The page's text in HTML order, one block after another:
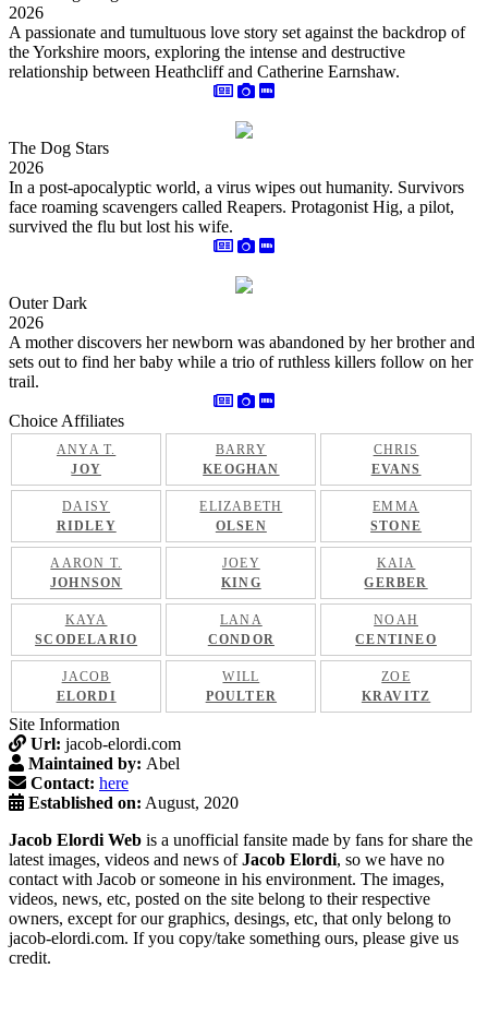
2026
A passionate and tumultuous love story set against the backdrop of
the Yorkshire moors, exploring the intense and destructive
relationship between Heathcliff and Catherine Earnshaw.
The Dog Stars
2026
In a post-apocalyptic world, a virus wipes out humanity. Survivors
face roaming scavengers called Reapers. Protagonist Hig, a pilot,
survived the flu but lost his wife.
Outer Dark
2026
A mother discovers her newborn was abandoned by her brother and
sets out to find her baby while a trio of ruthless killers follow on her
trail.
Choice Affiliates
ANYA T.
JOY
BARRY
KEOGHAN
CHRIS
EVANS
DAISY
RIDLEY
ELIZABETH
OLSEN
EMMA
STONE
AARON T.
JOHNSON
JOEY
KING
KAIA
GERBER
KAYA
SCODELARIO
LANA
CONDOR
NOAH
CENTINEO
JACOB
ELORDI
WILL
POULTER
ZOE
KRAVITZ
Site Information
Url: jacob-elordi.com
Maintained by: Abel
Contact: here
Established on: August, 2020
Jacob Elordi Web is a unofficial fansite made by fans for share the
latest images, videos and news ofJacob Elordi, so we have no
contact with Jacob or someone in his environment. The images,
videos, news, etc, posted on the site belong to their respective
owners, except for our graphics, desings, etc, that only belong to
jacob-elordi.com. If you copy/take something ours, please give us
credit.